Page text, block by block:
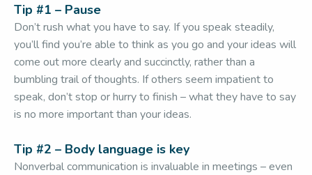
Tip #1 – Pause
Don’t rush what you have to say. If you speak steadily,
you’ll find you’re able to think as you go and your ideas will
come out more clearly and succinctly, rather than a
bumbling trail of thoughts. If others seem impatient to
speak, don’t stop or hurry to finish – what they have to say
is no more important than your ideas.
Tip #2 – Body language is key
Nonverbal communication is invaluable in meetings – even